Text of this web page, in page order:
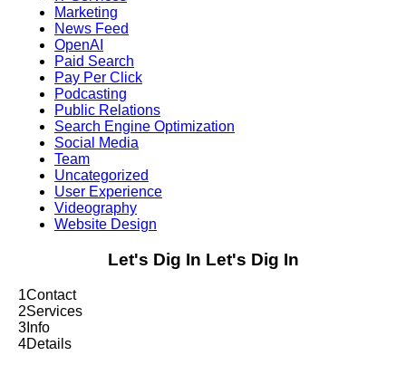
Marketing
News Feed
OpenAI
Paid Search
Pay Per Click
Podcasting
Public Relations
Search Engine Optimization
Social Media
Team
Uncategorized
User Experience
Videography
Website Design
Let's Dig In Let's Dig In
1Contact
2Services
3 Info
4Details